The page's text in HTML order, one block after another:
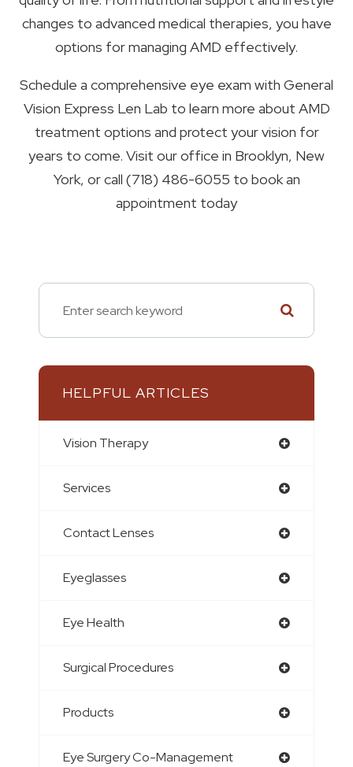
changes to advanced medical therapies, you have
options for managing AMD effectively.
Schedule a comprehensive eye exam with General
Vision Express Len Lab to learn more about AMD
treatment options and protect your vision for
years to come. Visit our office in Brooklyn, New
York, or call (718) 486-6055 to book an
appointment today
HELPFUL ARTICLES
Vision Therapy
Services
Contact Lenses
Eyeglasses
Eye Health
Surgical Procedures
Products
Eye Surgery Co-Management